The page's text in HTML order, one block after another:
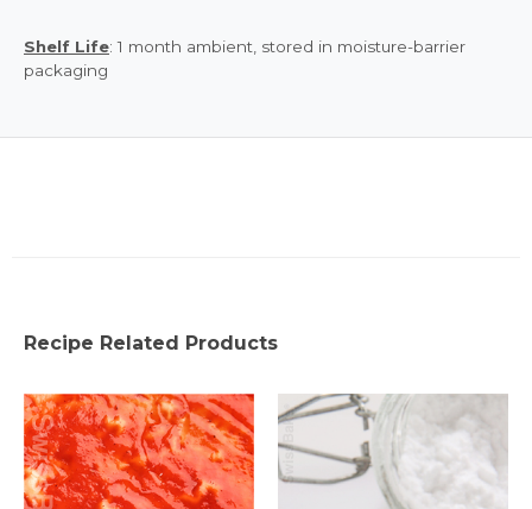
Shelf Life: 1 month ambient, stored in moisture-barrier
packaging
Recipe Related Products